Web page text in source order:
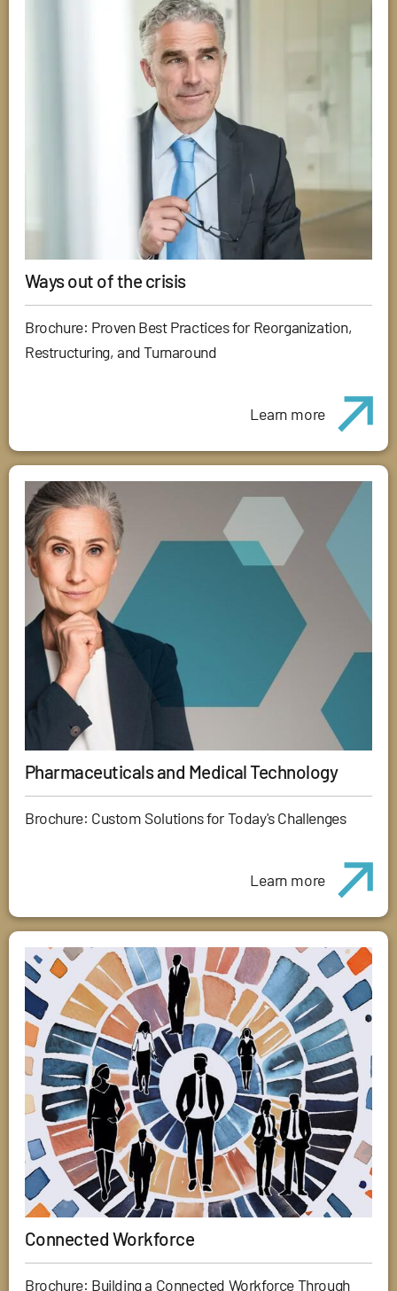
Ways out of the crisis
Brochure: Proven Best Practices for Reorganization,
Restructuring, and Turnaround
Learn more
Pharmaceuticals and Medical Technology
Brochure: Custom Solutions for Today's Challenges
Learn more
Connected Workforce
Brochure: Building a Connected Workforce Through